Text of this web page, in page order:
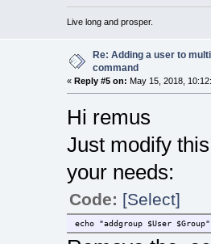
Live long and prosper.
Re: Adding a user to
command
« Reply #5 on: May 15, 2018,
Hi remus
Just modify
your needs:
Code: [Select]
echo "addgroup $User $Group"